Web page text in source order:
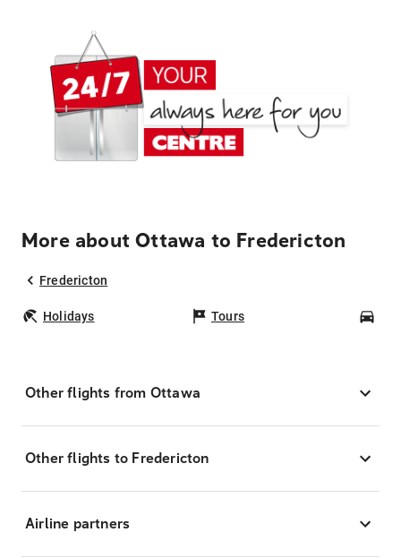
More about Ottawa to Fredericton
Fredericton
Holidays Tours
Other flights from Ottawa
Other flights to Fredericton
Airline partners